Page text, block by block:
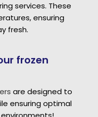
services. These
ensuring
fresh.
frozen
are designed to
ensuring optimal